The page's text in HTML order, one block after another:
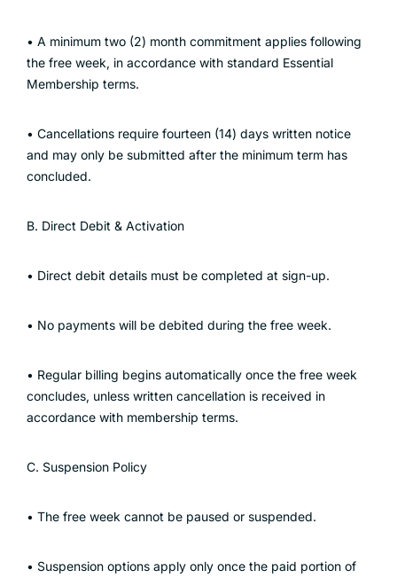
• A minimum two (2) month commitment applies following
the free week, in accordance with standard Essential
Membership terms.
• Cancellations require fourteen (14) days written notice
and may only be submitted after the minimum term has
concluded.
B. Direct Debit & Activation
• Direct debit details must be completed at sign-up.
• No payments will be debited during the free week.
• Regular billing begins automatically once the free week
concludes, unless written cancellation is received in
accordance with membership terms.
C. Suspension Policy
• The free week cannot be paused or suspended.
• Suspension options apply only once the paid portion of